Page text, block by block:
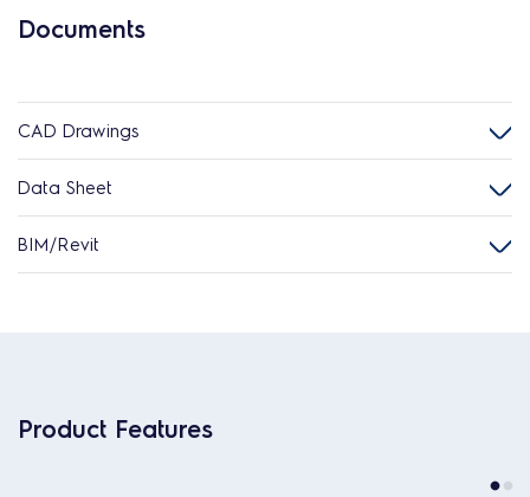
Documents
CAD Drawings
Data Sheet
BIM/Revit
Product Features